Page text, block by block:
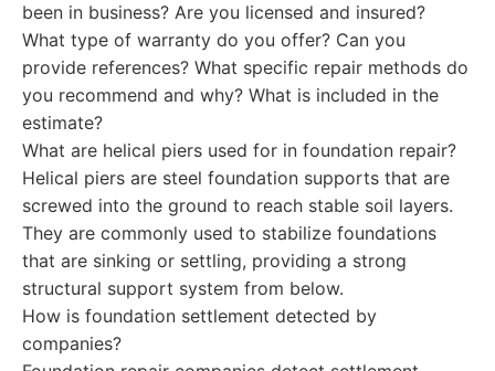
been in business? Are you licensed and insured?
What type of warranty do you offer? Can you
provide references? What specific repair methods do
you recommend and why? What is included in the
estimate?
What are helical piers used for in foundation repair?
Helical piers are steel foundation supports that are
screwed into the ground to reach stable soil layers.
They are commonly used to stabilize foundations
that are sinking or settling, providing a strong
structural support system from below.
How is foundation settlement detected by
companies?